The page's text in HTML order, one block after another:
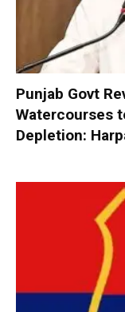
Punjab Govt
Watercourses
Depletion: